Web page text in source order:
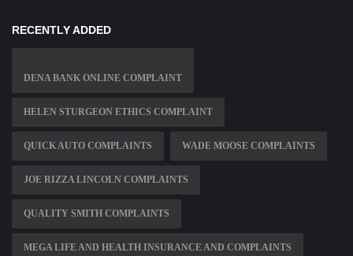
RECENTLY ADDED
DENA BANK ONLINE COMPLAINT
HELEN STURGEON ETHICS COMPLAINT
QUICK AUTO COMPLAINTS WADE MOOSE COMPLAINTS
JOE RIZZA LINCOLN COMPLAINTS
QUALITY SMITH COMPLAINTS
MEGA LIFE AND HEALTH INSURANCE AND COMPLAINTS